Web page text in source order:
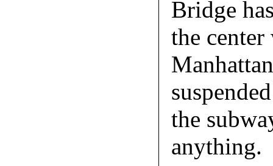
Bridge
the center
the
anything.